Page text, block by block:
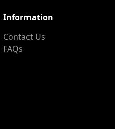
Information
Contact Us
FAQs